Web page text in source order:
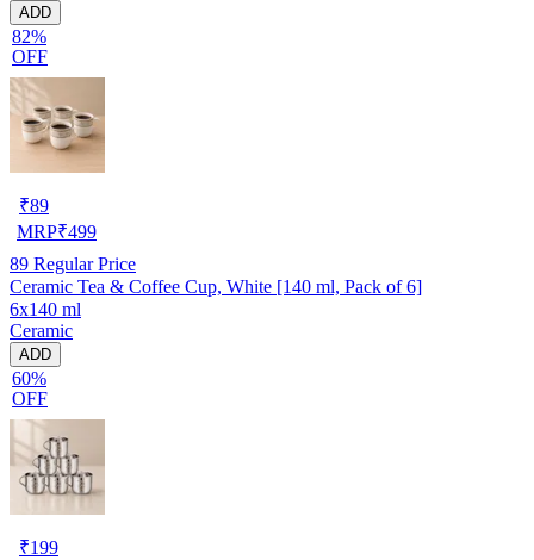
ADD
82%
OFF
₹89
MRP₹499
89 Regular Price
Ceramic Tea & Coffee Cup, White [140 ml, Pack of 6]
6x140 ml
Ceramic
ADD
60%
OFF
₹199